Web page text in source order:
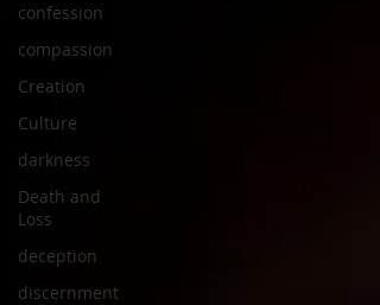
confession
compassion
Creation
Culture
darkness
Death and
Loss
deception
discernment